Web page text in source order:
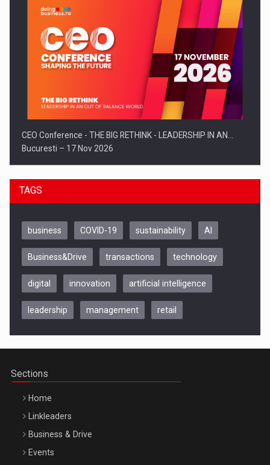
CEO Conference - THE BIG RETHINK - LEADERSHIP IN AN…
Bucuresti – 17 Nov 2026
Be Inspired. Make it Happen!, CLUJ, 9 Decembrie
TAGS
business COVID-19 sustainability AI
Business&Drive transactions technology
digital innovation artificial intelligence
leadership management retail
Sections
Home
Linkleaders
Business & Drive
Events